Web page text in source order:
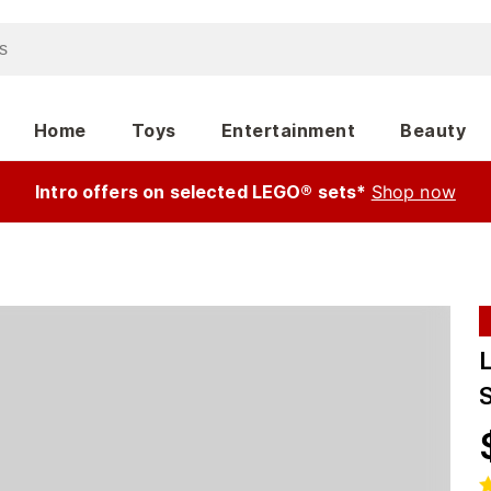
Home Toys Entertainment Beauty
Intro offers on selected LEGO® sets* Shop now